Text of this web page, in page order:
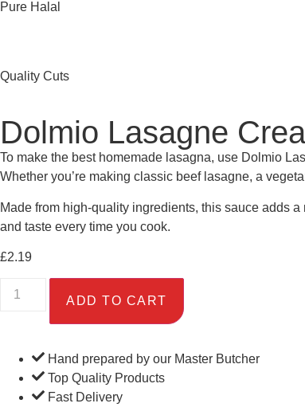
Pure Halal
Quality Cuts
Dolmio Lasagne
To make the best homemade lasagna, use Dolmio
Whether you’re making classic beef lasagne, a
Made from high-quality ingredients, this sauce adds
and taste every time you cook.
£2.19
ADD TO CART
Hand prepared by our Master Butcher
Top Quality Products
Fast Delivery